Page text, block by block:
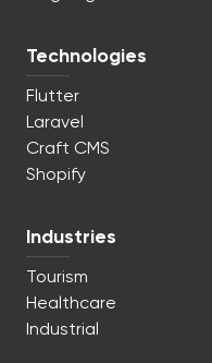
Technologies
Flutter
Laravel
Craft CMS
Shopify
Industries
Tourism
Healthcare
Industrial